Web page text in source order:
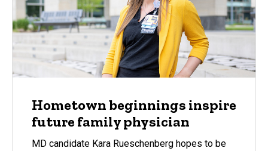
Hometown beginnings inspire
future family physician
MD candidate Kara Rueschenberg hopes to be